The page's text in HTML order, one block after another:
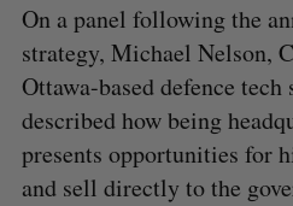
On a panel following the
strategy, Michael Nelson,
Ottawa-based defence tech
described how being
presents opportunities for
and sell directly to the